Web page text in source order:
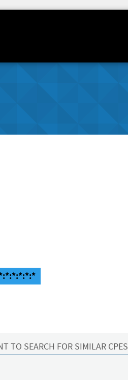
TO SEARCH FOR SIMILAR CPES